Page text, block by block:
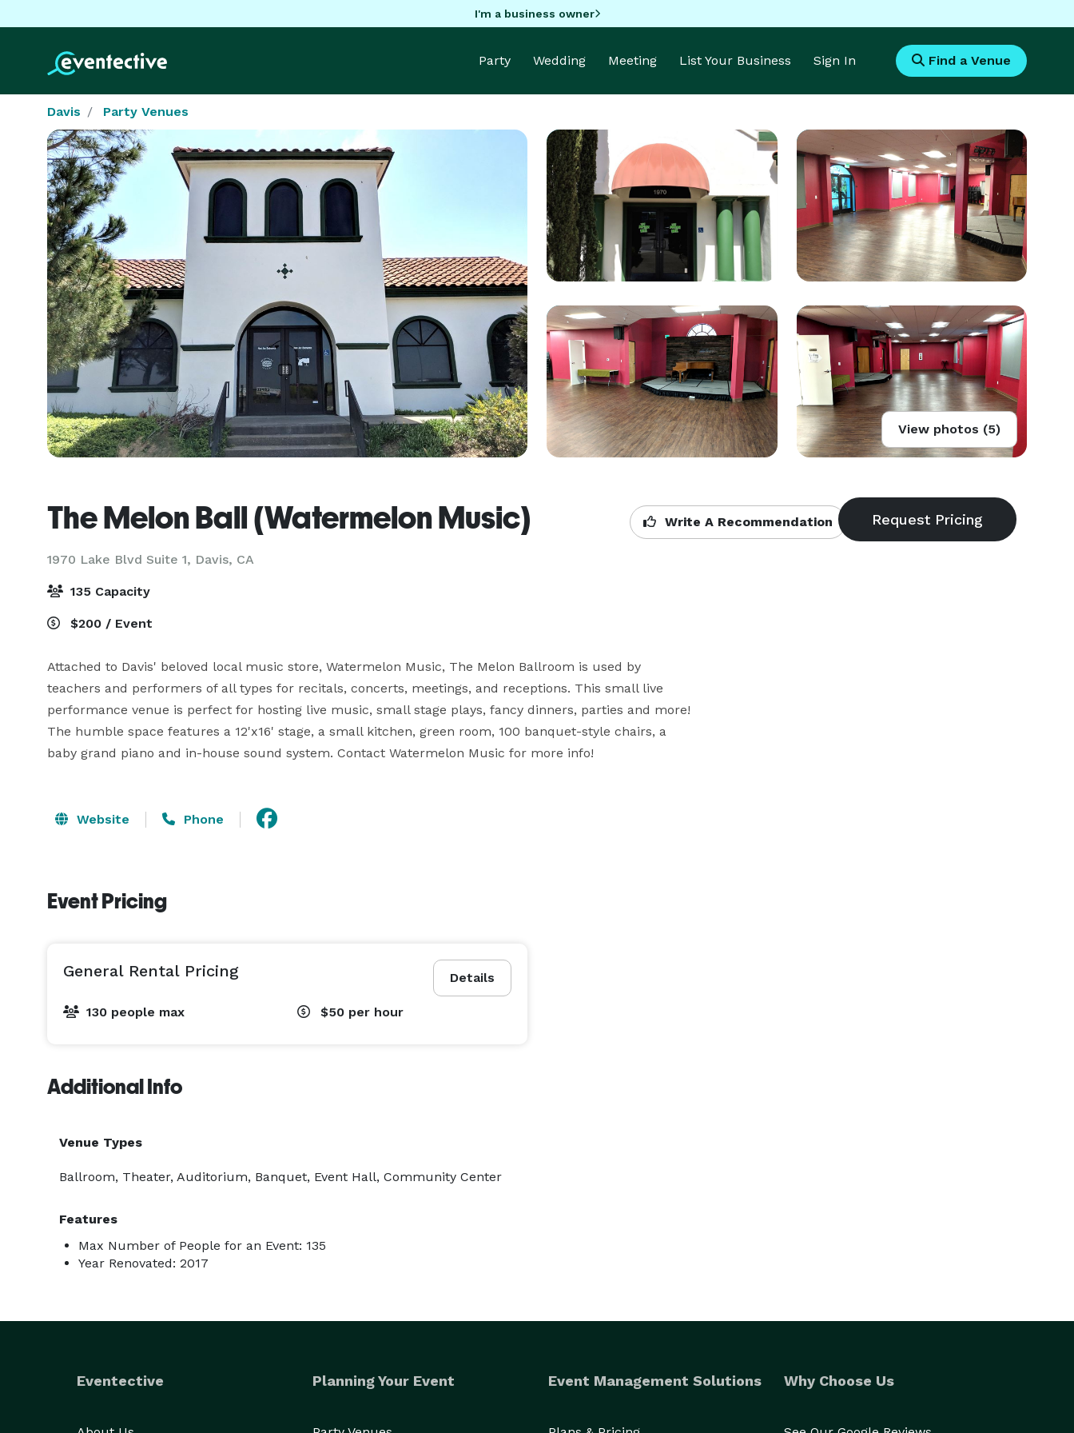
I'm a business owner
Party Wedding Meeting List Your Business Sign In Find a Venue
Davis Party Venues
View photos (5)
The Melon Ball (Watermelon Music)
1970 Lake Blvd Suite 1, Davis, CA
Write A Recommendation
135 Capacity
$200 / Event
Attached to Davis' beloved local music store, Watermelon Music, The Melon Ballroom is used by
teachers and performers of all types for recitals, concerts, meetings, and receptions. This small live
performance venue is perfect for hosting live music, small stage plays, fancy dinners, parties and more!
The humble space features a 12'x16' stage, a small kitchen, green room, 100 banquet-style chairs, a
baby grand piano and in-house sound system. Contact Watermelon Music for more info!
Website Phone
Event Pricing
Details
General Rental Pricing
130 people max $50 per hour
Additional Info
Venue Types
Ballroom, Theater, Auditorium, Banquet, Event Hall, Community Center
Features
Max Number of People for an Event: 135
Year Renovated: 2017
Eventective Planning Your Event Event Management Solutions Why Choose Us